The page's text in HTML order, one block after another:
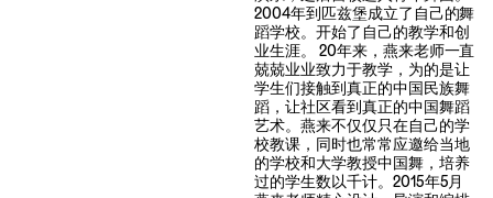
2004年到匹兹堡成立了自己的舞
蹈学校。开始了自己的教学和创
业生涯。 20年来，燕来老师一直
兢兢业业致力于教学，为的是让
学生们接触到真正的中国民族舞
蹈，让社区看到真正的中国舞蹈
艺术。燕来不仅仅只在自己的学
校教课，同时也常常应邀给当地
的学校和大学教授中国舞，培养
过的学生数以千计。2015年5月